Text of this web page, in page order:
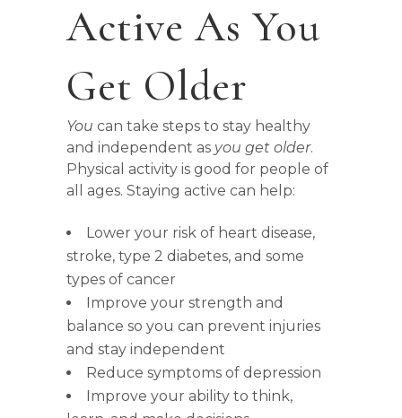
Active As You
Get Older
You can take steps to stay healthy
and independent as you get older.
Physical activity is good for people of
all ages. Staying active can help:
Lower your risk of heart disease,
stroke, type 2 diabetes, and some
types of cancer
Improve your strength and
balance so you can prevent injuries
and stay independent
Reduce symptoms of depression
Improve your ability to think,